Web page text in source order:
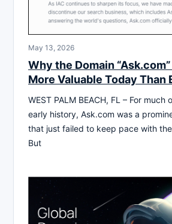
May 13, 2026
Why the Domain
More Valuable Today Than
WEST PALM BEACH, FL – For much
early history, Ask.com was a
that just failed to keep pace with
But